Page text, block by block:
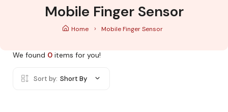
Mobile Finger Sensor
Home Mobile Finger Sensor
We found 0 items for you!
Sort by: Short By